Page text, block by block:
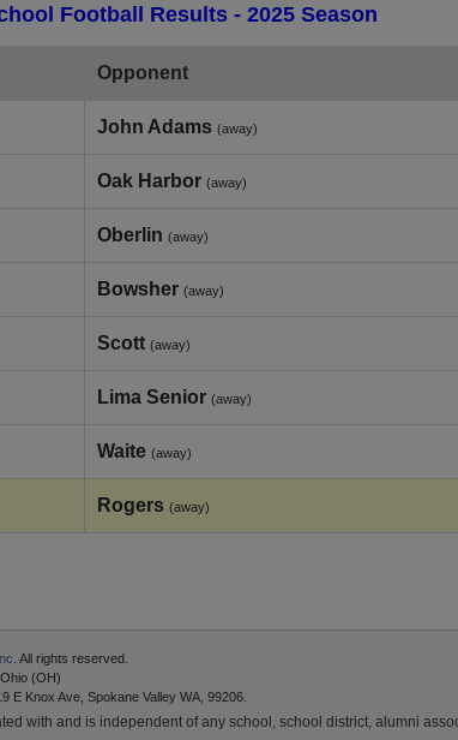
Football Results - 2025 Season
Opponent
John Adams (away)
Oak Harbor (away)
Oberlin (away)
Bowsher (away)
Scott (away)
Lima Senior (away)
Waite (away)
Rogers (away)
All rights reserved.
(OH)
E Knox Ave, Spokane Valley WA, 99206.
with and is independent of any school, school district, alumni